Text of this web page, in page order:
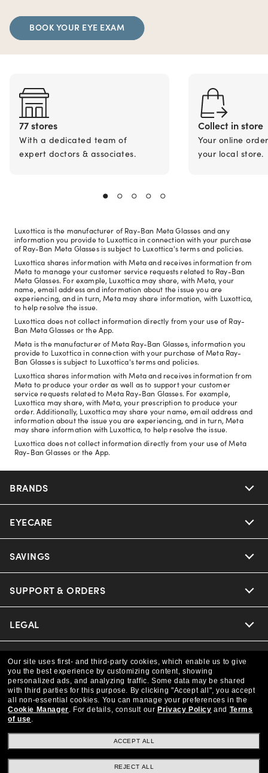
BOOK YOUR EYE EXAM
77 stores
With a dedicated team of
expert doctors & associates.
Collect in store
Your online
your local store.
Luxottica is the manufacturer of Ray-Ban Meta Glasses and any
information you provide to Luxottica in connection with your purchase
of Ray-Ban Meta Glasses is subject to Luxottica's terms and policies.
Luxottica shares information with Meta and receives information from
Meta to manage your customer service requests related to Ray-Ban
Meta Glasses. For example, Luxottica may share, with Meta, your
name, email address and information about the issue you are
experiencing, and in turn, Meta may share information, with Luxottica,
to help resolve the issue.
Luxottica does not collect information directly from your use of Ray-
Ban Meta Glasses or the App.
Meta is the manufacturer of Meta Ray-Ban Glasses, information you
provide to Luxottica in connection with your purchase of Meta Ray-
Ban Glasses is subject to Luxottica's terms and policies.
Luxottica shares information with Meta and receives information from
Meta to produce your order as well as to support your customer
service requests related to Meta Ray-Ban Glasses. For example,
Luxottica may share, with Meta, your prescription to produce your
order. Additionally, Luxottica may share your name, email address and
information about the issue you are experiencing, and in turn, Meta
may share information with Luxottica, to help resolve the issue.
Luxottica does not collect information directly from your use of Meta
Ray-Ban Glasses or the App.
BRANDS
Nuance Audio
Ray-Ban
Michael Kors
Prada
EYECARE
Our Eyeglasses
Our Sunglasses
Oakley Meta
Eyewear Trends
Our Lenses
SAVINGS
Offers & Discount
Insurance
CAA Members
SUPPORT & ORDERS
Help Center
Shipping & Returns
Frame Advisor
Style Guide
LEGAL
Privacy Policy
Terms & Conditions
Independent Doctor's Notice
Ad Choices
COMPANY INFO
About us
Our Flagship Store
CANADA (English)
Buy now, pay later with Klarna.
Our site uses first- and third-party cookies, which enable us to give
you the best experience by customizing content, showing
personalized ads, and analyzing traffic. Some data may be shared
with third parties for this purpose. By clicking "Accept all", you accept
all non-essential cookies. You can manage your preferences in the
Cookie Manager. For details, consult our Privacy Policy and Terms
of use.
ACCEPT ALL
REJECT ALL